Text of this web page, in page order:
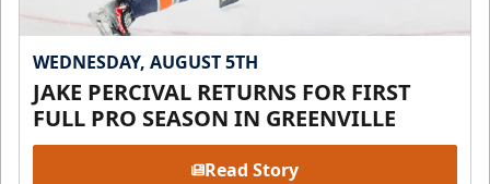
WEDNESDAY, AUGUST 5TH
JAKE PERCIVAL RETURNS FOR FIRST
FULL PRO SEASON IN GREENVILLE
Read Story